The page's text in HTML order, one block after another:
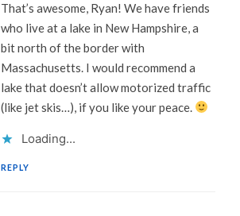
That’s awesome, Ryan! We have friends
who live at a lake in New Hampshire, a
bit north of the border with
Massachusetts. I would recommend a
lake that doesn’t allow motorized traffic
(like jet skis…), if you like your peace.
Loading...
REPLY